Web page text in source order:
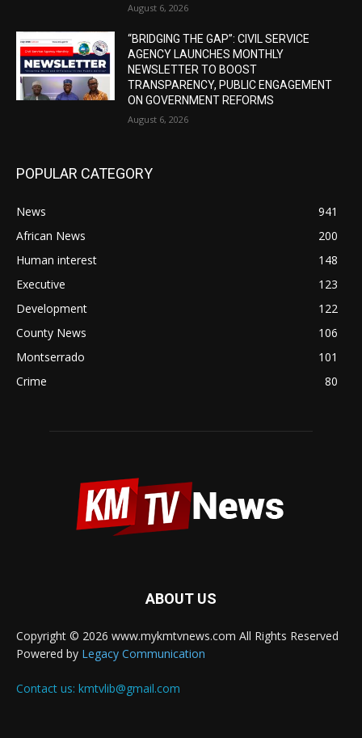
August 6, 2026
“BRIDGING THE GAP”: CIVIL SERVICE
AGENCY LAUNCHES MONTHLY
NEWSLETTER TO BOOST
TRANSPARENCY, PUBLIC ENGAGEMENT
ON GOVERNMENT REFORMS
August 6, 2026
POPULAR CATEGORY
News
941
African News
200
Human interest
148
Executive
123
Development
122
County News
106
Montserrado
101
Crime
80
ABOUT US
Copyright © 2026 www.mykmtvnews.com All Rights Reserved
Powered by Legacy Communication
Contact us: kmtvlib@gmail.com